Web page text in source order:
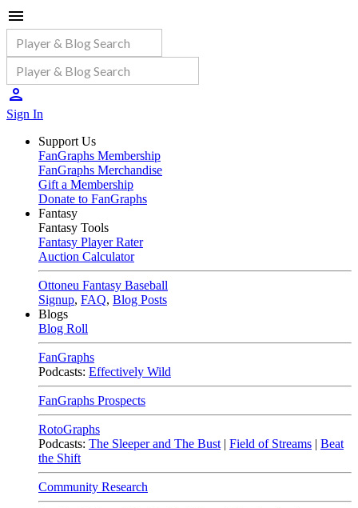
Sign In
Support Us
FanGraphs Membership
FanGraphs Merchandise
Gift a Membership
Donate to FanGraphs
Fantasy
Fantasy Tools
Fantasy Player Rater
Auction Calculator
Ottoneu Fantasy Baseball
Signup, FAQ, Blog Posts
Blogs
Blog Roll
FanGraphs
Podcasts: Effectively Wild
FanGraphs Prospects
RotoGraphs
Podcasts: The Sleeper and The Bust | Field of Streams | Beat
the Shift
Community Research